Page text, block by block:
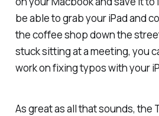
be able to grab your iPad and
the coffee shop down the
stuck sitting at a meeting, you
work on fixing typos with your
As great as all that sounds, the